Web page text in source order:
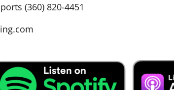
(360) 820-4451